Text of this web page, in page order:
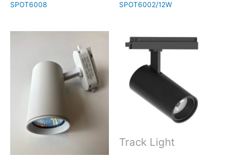
SPOT6008 SPOT6002/12W
Track Light